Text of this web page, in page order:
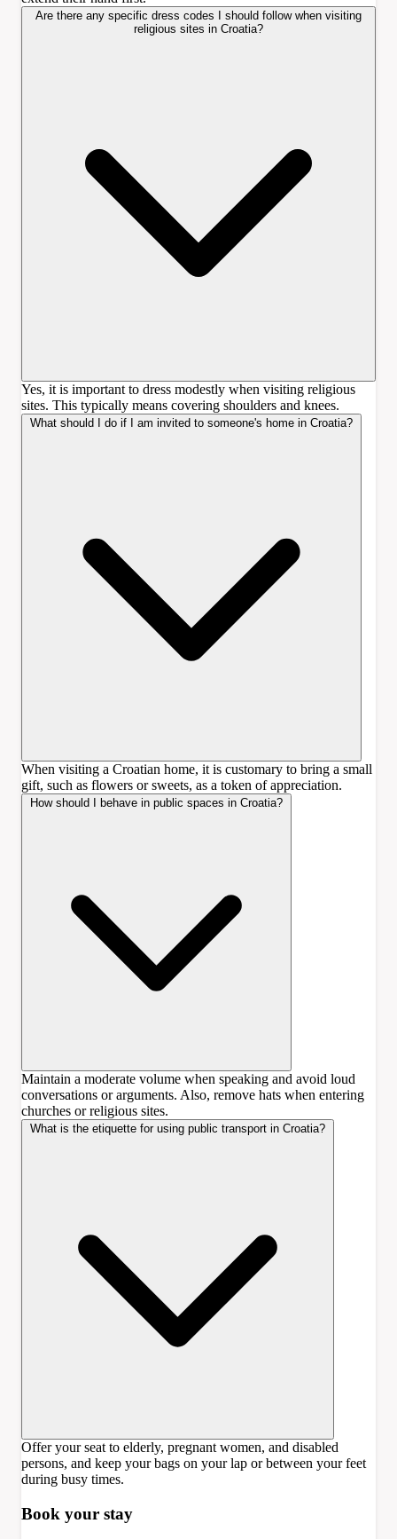
Are there any specific dress codes I should follow when visiting
religious sites in Croatia?
Yes, it is important to dress modestly when visiting religious
sites. This typically means covering shoulders and knees.
What should I do if I am invited to someone's home in Croatia?
When visiting a Croatian home, it is customary to bring a small
gift, such as flowers or sweets, as a token of appreciation.
How should I behave in public spaces in Croatia?
Maintain a moderate volume when speaking and avoid loud
conversations or arguments. Also, remove hats when entering
churches or religious sites.
What is the etiquette for using public transport in Croatia?
Offer your seat to elderly, pregnant women, and disabled
persons, and keep your bags on your lap or between your feet
during busy times.
Book your stay